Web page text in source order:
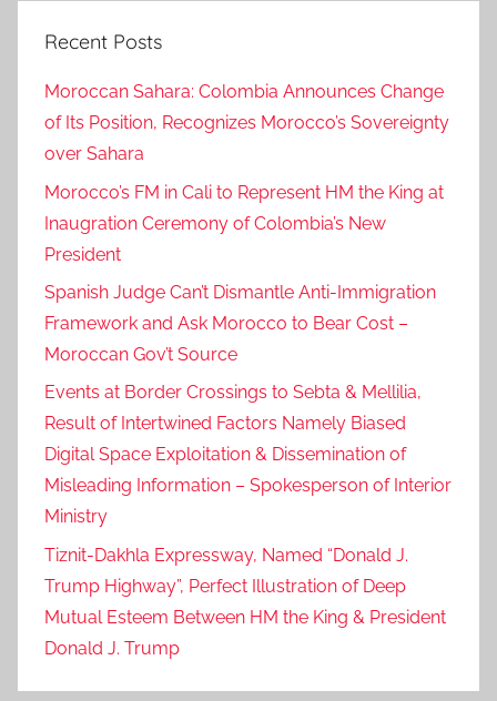
Recent Posts
Moroccan Sahara: Colombia Announces Change
of Its Position, Recognizes Morocco’s Sovereignty
over Sahara
Morocco’s FM in Cali to Represent HM the King at
Inaugration Ceremony of Colombia’s New
President
Spanish Judge Can’t Dismantle Anti-Immigration
Framework and Ask Morocco to Bear Cost –
Moroccan Gov’t Source
Events at Border Crossings to Sebta & Mellilia,
Result of Intertwined Factors Namely Biased
Digital Space Exploitation & Dissemination of
Misleading Information – Spokesperson of Interior
Ministry
Tiznit-Dakhla Expressway, Named “Donald J.
Trump Highway”, Perfect Illustration of Deep
Mutual Esteem Between HM the King & President
Donald J. Trump